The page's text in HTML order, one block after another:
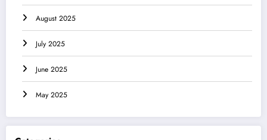
August 2025
July 2025
June 2025
May 2025